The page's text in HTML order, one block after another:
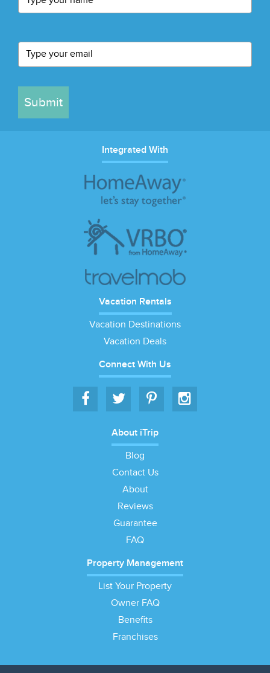
Submit
Integrated With
Vacation Rentals
Vacation Destinations
Vacation Deals
Connect With Us
About iTrip
Blog
Contact Us
About
Reviews
Guarantee
FAQ
Property Management
List Your Property
Owner FAQ
Benefits
Franchises